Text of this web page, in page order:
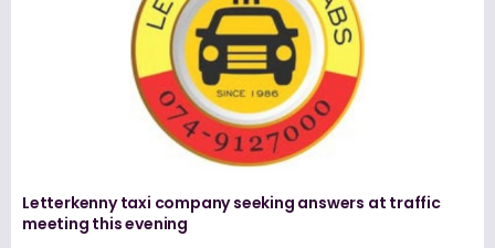
Letterkenny taxi company seeking answers at traffic
meeting this evening